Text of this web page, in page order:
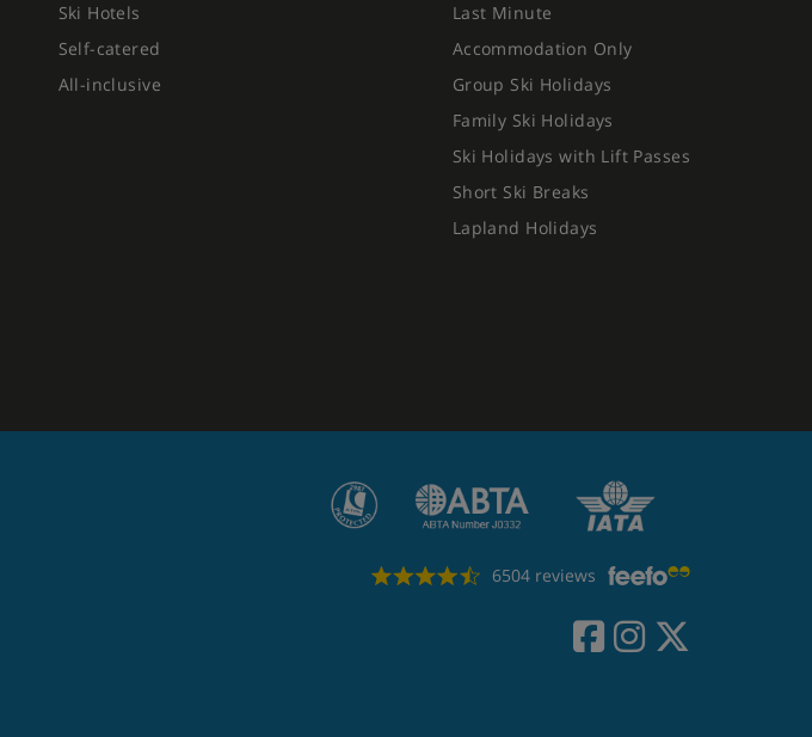
Ski Hotels
Self-catered
All-inclusive
Last Minute
Accommodation Only
Group Ski Holidays
Family Ski Holidays
Ski Holidays with Lift Passes
Short Ski Breaks
Lapland Holidays
6504 reviews